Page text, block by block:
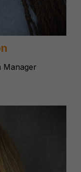
Manager